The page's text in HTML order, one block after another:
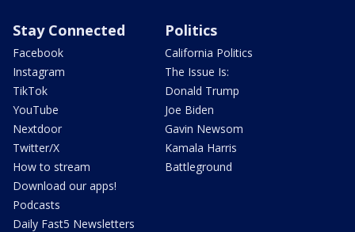
Stay Connected
Facebook
Instagram
TikTok
YouTube
Nextdoor
Twitter/X
How to stream
Download our apps!
Podcasts
Daily Fast5 Newsletters
Politics
California Politics
The Issue Is:
Donald Trump
Joe Biden
Gavin Newsom
Kamala Harris
Battleground